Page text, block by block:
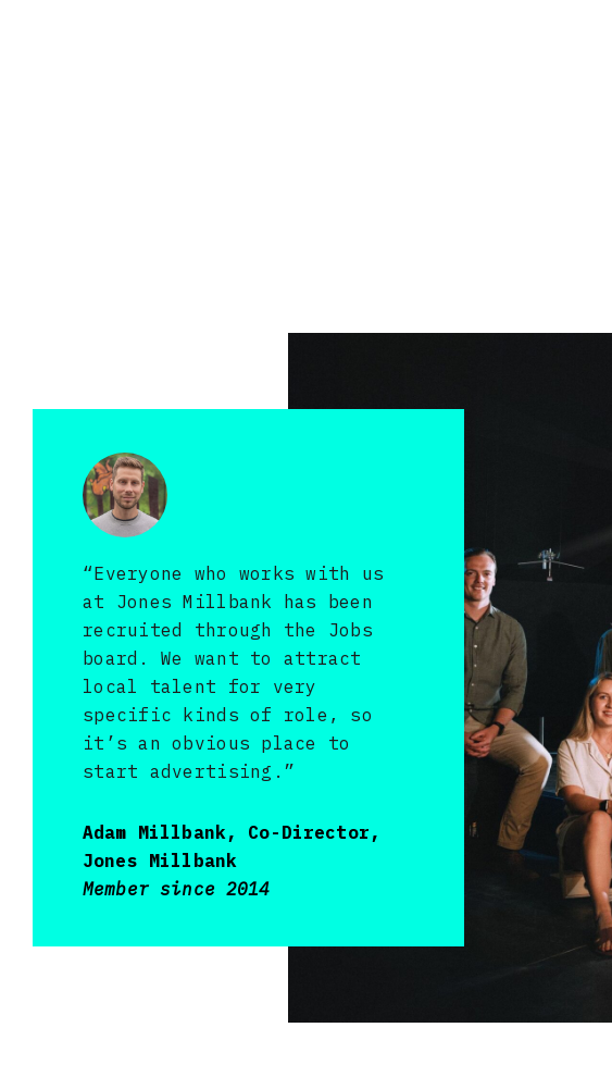
“Everyone who works with us
at Jones Millbank has been
recruited through the Jobs
board. We want to attract
local talent for very
specific kinds of role, so
it’s an obvious place to
start advertising.”
Adam Millbank, Co-Director,
Jones Millbank
Member since 2014